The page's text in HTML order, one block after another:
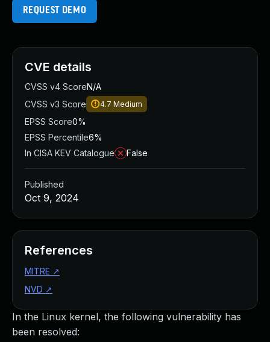
REQUEST DEMO
In the Linux kernel, the following vulnerability has
been resolved:
CVE details
CVSS v4 ScoreN/A
CVSS v3 Score
4.7 Medium
EPSS Score0%
EPSS Percentile6%
In CISA KEV Catalogue
False
Published
Oct 9, 2024
References
MITRE ↗
NVD ↗